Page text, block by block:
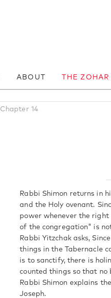
ABOUT THE
Chapter 14
Rabbi Shimon returns in
and the Holy ovenant.
power whenever the
of the congregation" is
Rabbi Yitzchak asks,
things in the Tabernacle
is to sanctify, there is
counted things so that no
Rabbi Shimon explains
Joseph.